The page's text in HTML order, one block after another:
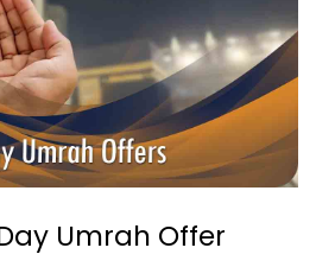
Umrah Offer